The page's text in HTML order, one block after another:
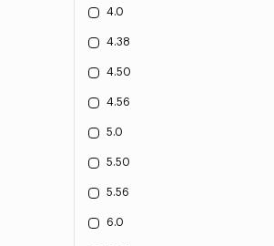
4.0
4.38
4.50
4.56
5.0
5.50
5.56
6.0